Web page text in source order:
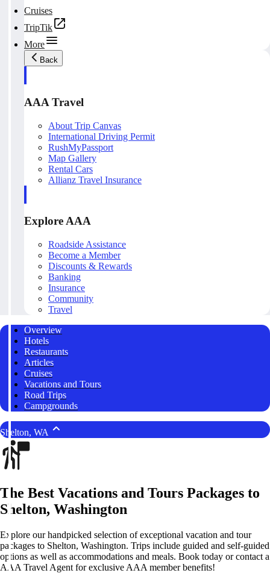
Cruises
TripTik
More
Back
AAA Travel
About Trip Canvas
International Driving Permit
RushMyPassport
Map Gallery
Rental Cars
Allianz Travel Insurance
Explore AAA
Roadside Assistance
Become a Member
Discounts & Rewards
Banking
Insurance
Community
Travel
Overview
Hotels
Restaurants
Articles
Cruises
Vacations and Tours
Road Trips
Campgrounds
Shelton, WA
The Best Vacations and Tours Packages to
Shelton, Washington
Explore our handpicked selection of exceptional vacation and tour
packages to Shelton, Washington. Trips include guided and self-guided
options as well as accommodations and meals. Book today or contact a
AAA Travel Agent for exclusive AAA member benefits!